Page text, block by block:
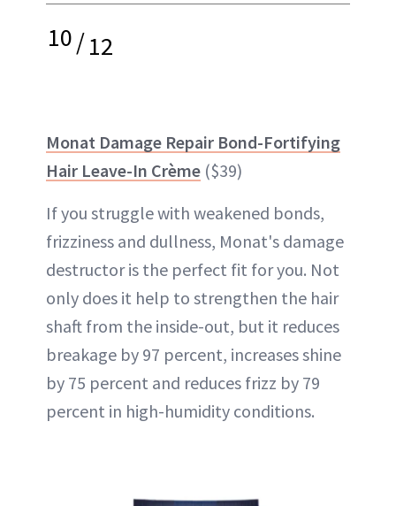
10/12
Monat Damage Repair Bond-Fortifying
Hair Leave-In Crème ($39)
If you struggle with weakened bonds,
frizziness and dullness, Monat's damage
destructor is the perfect fit for you. Not
only does it help to strengthen the hair
shaft from the inside-out, but it reduces
breakage by 97 percent, increases shine
by 75 percent and reduces frizz by 79
percent in high-humidity conditions.